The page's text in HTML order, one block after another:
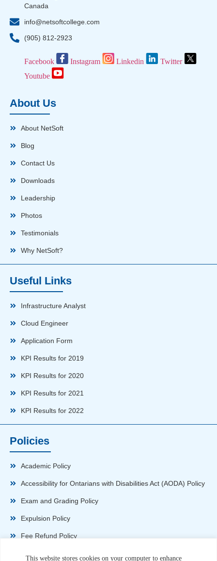
This website stores cookies on your computer to enhance
Canada
info@netsoftcollege.com
(905) 812-2923
Facebook Instagram Linkedin
Twitter
Youtube
About Us
About NetSoft
Blog
Contact Us
Downloads
Leadership
Photos
Testimonials
Why NetSoft?
Useful Links
Infrastructure Analyst
Cloud Engineer
Application Form
KPI Results for 2019
KPI Results for 2020
KPI Results for 2021
KPI Results for 2022
Policies
Academic Policy
Accessibility for Ontarians with Disabilities Act (AODA) Policy
Exam and Grading Policy
Expulsion Policy
Fee Refund Policy